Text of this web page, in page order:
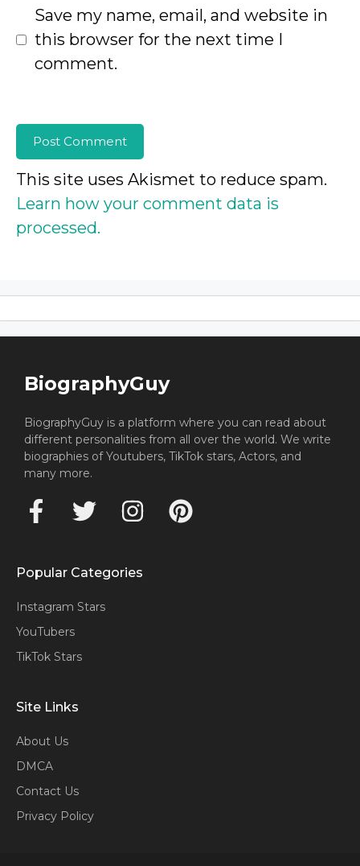
Save my name, email, and website in
this browser for the next time I
comment.
This site uses Akismet to reduce spam.
Learn how your comment data is
processed.
BiographyGuy
BiographyGuy is a platform where you can read about
different personalities from all over the world. We write
biographies of Youtubers, TikTok stars, Actors, and
many more.
Popular Categories
Instagram Stars
YouTubers
TikTok Stars
Site Links
About Us
DMCA
Contact Us
Privacy Policy